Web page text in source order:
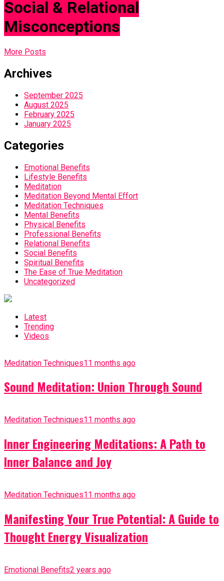
Social & Relational
Misconceptions
More Posts
Archives
September 2025
August 2025
February 2025
January 2025
Categories
Emotional Benefits
Lifestyle Benefits
Meditation
Meditation Beyond Mental Effort
Meditation Techniques
Mental Benefits
Physical Benefits
Professional Benefits
Relational Benefits
Social Benefits
Spiritual Benefits
The Ease of True Meditation
Uncategorized
Latest
Trending
Videos
Meditation Techniques11 months ago
Sound Meditation: Union Through Sound
Meditation Techniques11 months ago
Inner Engineering Meditations: A Path to
Inner Balance and Joy
Meditation Techniques11 months ago
Manifesting Your True Potential: A Guide to
Thought Energy Visualization
Emotional Benefits2 years ago